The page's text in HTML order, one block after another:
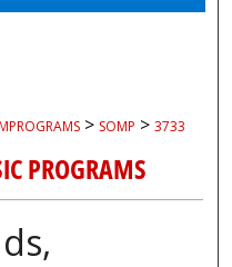
> SOMP > 3733
PROGRAMS